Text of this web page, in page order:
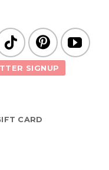
SIGNUP
CARD